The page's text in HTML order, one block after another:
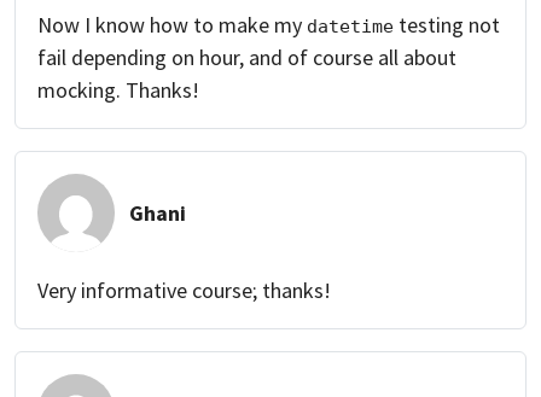
Now I know how to make my datetime testing not
fail depending on hour, and of course all about
mocking. Thanks!
Ghani
Very informative course; thanks!